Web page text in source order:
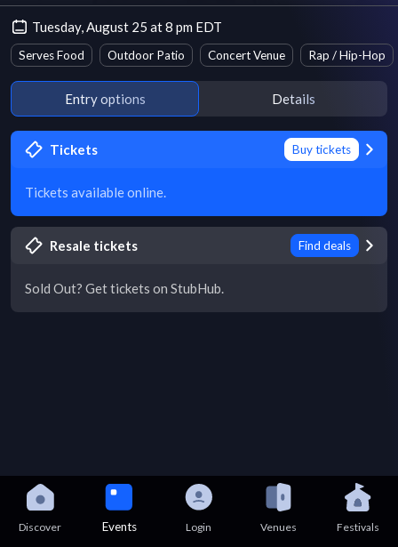
Tuesday, August 25 at 8 pm EDT
Serves Food Outdoor Patio Concert Venue Rap / Hip-Hop
Entry options Details
Tickets Buy tickets
Tickets available online.
Resale tickets Find deals
Sold Out? Get tickets on StubHub.
Discover Events Login Venues Festivals